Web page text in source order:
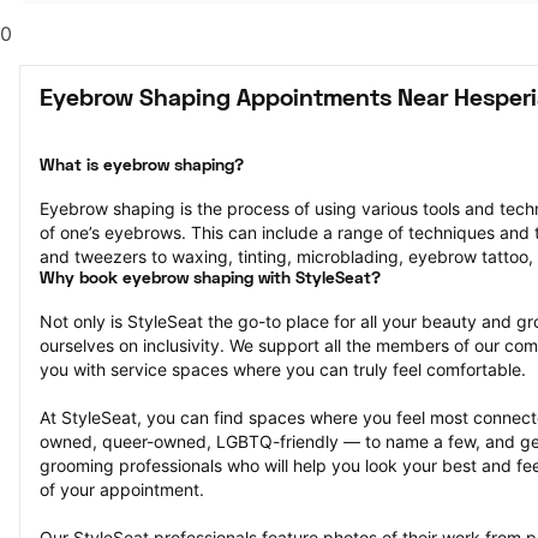
0
Eyebrow Shaping Appointments Near
What is eyebrow shaping?
Eyebrow shaping is the process of using various tools and
of one’s eyebrows. This can include a range of techniques
and tweezers to waxing, tinting, microblading, eyebrow tattoo,
Why book eyebrow shaping with StyleSeat?
Not only is StyleSeat the go-to place for all your beauty and
ourselves on inclusivity. We support all the members of our
you with service spaces where you can truly feel comfortable.
At StyleSeat, you can find spaces where you feel most
owned, queer-owned, LGBTQ-friendly — to name a few, and
grooming professionals who will help you look your best and
of your appointment.